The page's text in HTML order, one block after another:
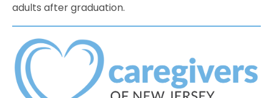
adults after graduation.